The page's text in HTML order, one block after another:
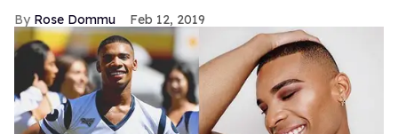
Rose Dommu Feb 12, 2019